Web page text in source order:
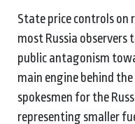
State price controls on
most Russia observers
public antagonism
main engine behind the
spokesmen for the
representing smaller